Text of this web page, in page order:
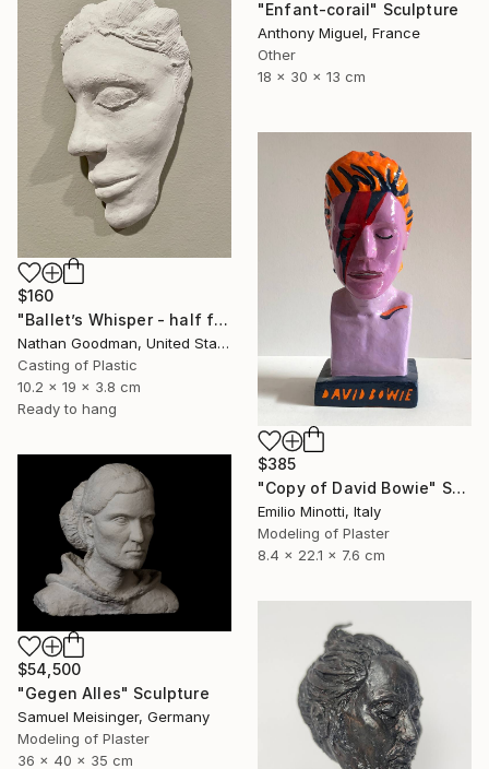
"Enfant-corail" Sculpture
Anthony Miguel, France
Other
18 x 30 x 13 cm
$160
"Ballet’s Whisper - half face" Sculpture
Nathan Goodman, United States
Casting of Plastic
10.2 x 19 x 3.8 cm
Ready to hang
$385
"Copy of David Bowie" Sculpture
Emilio Minotti, Italy
Modeling of Plaster
8.4 x 22.1 x 7.6 cm
$54,500
"Gegen Alles" Sculpture
Samuel Meisinger, Germany
Modeling of Plaster
36 x 40 x 35 cm